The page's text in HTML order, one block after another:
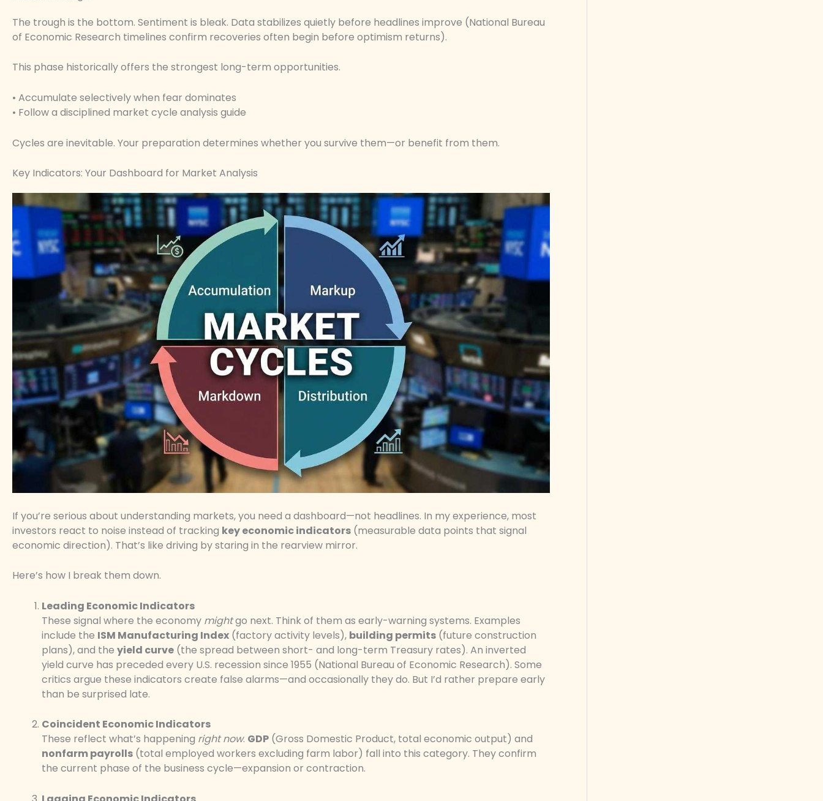
The trough is the bottom. Sentiment is bleak. Data stabilizes quietly before headlines improve (National Bureau
of Economic Research timelines confirm recoveries often begin before optimism returns).
This phase historically offers the strongest long-term opportunities.
• Accumulate selectively when fear dominates
• Follow a disciplined market cycle analysis guide
Cycles are inevitable. Your preparation determines whether you survive them—or benefit from them.
Key Indicators: Your Dashboard for Market Analysis
If you’re serious about understanding markets, you need a dashboard—not headlines. In my experience, most
investors react to noise instead of tracking key economic indicators (measurable data points that signal
economic direction). That’s like driving by staring in the rearview mirror.
Here’s how I break them down.
Leading Economic Indicators
These signal where the economy mightgo next. Think of them as early-warning systems. Examples
include the ISM Manufacturing Index (factory activity levels), building permits (future construction
plans), and the yield curve (the spread between short- and long-term Treasury rates). An inverted
yield curve has preceded every U.S. recession since 1955 (National Bureau of Economic Research). Some
critics argue these indicators create false alarms—and occasionally they do. But I’d rather prepare early
than be surprised late.
Coincident Economic Indicators
These reflect what’s happening right now. GDP (Gross Domestic Product, total economic output) and
nonfarm payrolls (total employed workers excluding farm labor) fall into this category. They confirm
the current phase of the business cycle—expansion or contraction.